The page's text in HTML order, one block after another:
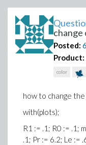
change
Posted:
Product:
color
how to change
with(plots);
R1 := .1; R0 := .1;
.1; Pr := 6.2; Le :=